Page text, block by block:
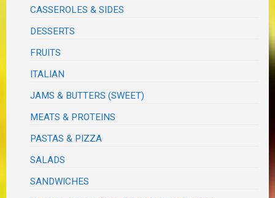
CASSEROLES & SIDES
DESSERTS
FRUITS
ITALIAN
JAMS & BUTTERS (SWEET)
MEATS & PROTEINS
PASTAS & PIZZA
SALADS
SANDWICHES